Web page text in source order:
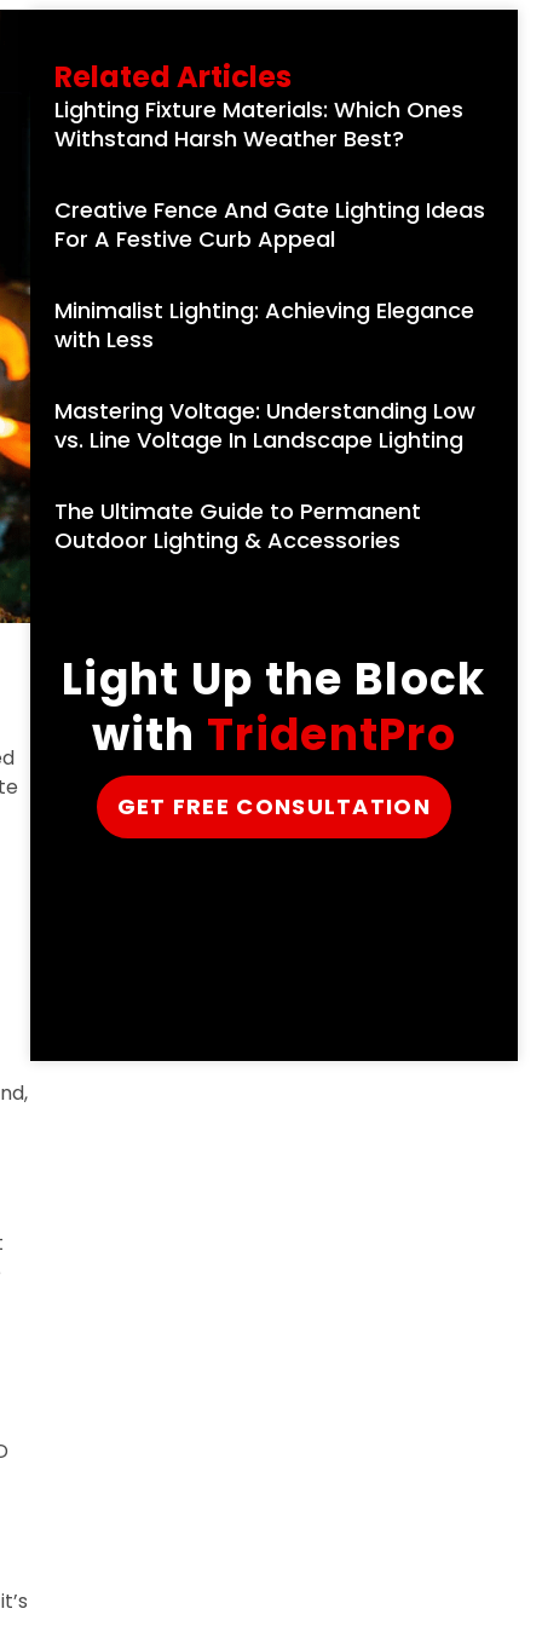
Related Articles
Lighting Fixture Materials: Which Ones
Withstand Harsh Weather Best?
Creative Fence And Gate Lighting Ideas
For A Festive Curb Appeal
Minimalist Lighting: Achieving Elegance
with Less
Mastering Voltage: Understanding Low
vs. Line Voltage In Landscape Lighting
The Ultimate Guide to Permanent
Outdoor Lighting & Accessories
Light Up the Block
with TridentPro
GET FREE CONSULTATION